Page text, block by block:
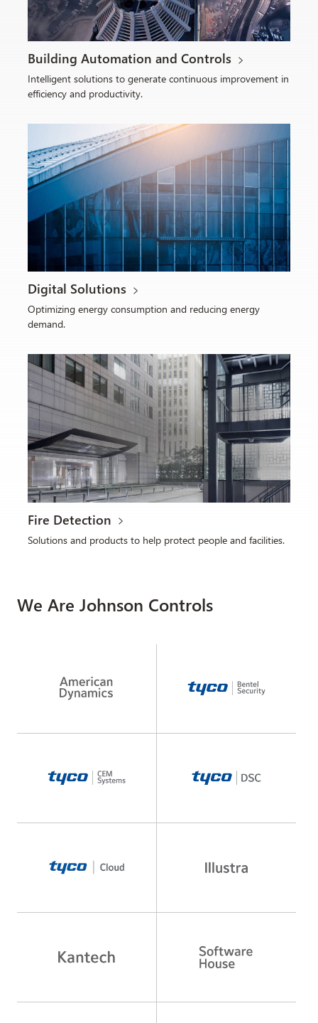
Building Automation and Controls
Intelligent solutions to generate continuous improvement in
efficiency and productivity.
Digital Solutions
Optimizing energy consumption and reducing energy
demand.
Fire Detection
Solutions and products to help protect people and facilities.
We Are Johnson Controls